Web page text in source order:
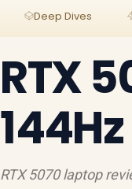
Deep Dives
RTX
RTX 5070 laptop